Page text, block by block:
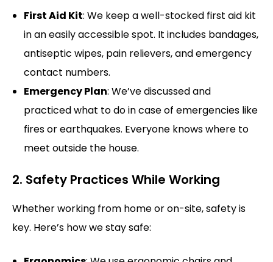
First Aid Kit: We keep a well-stocked first aid kit
in an easily accessible spot. It includes bandages,
antiseptic wipes, pain relievers, and emergency
contact numbers.
Emergency Plan: We’ve discussed and
practiced what to do in case of emergencies like
fires or earthquakes. Everyone knows where to
meet outside the house.
2. Safety Practices While Working
Whether working from home or on-site, safety is
key. Here’s how we stay safe: